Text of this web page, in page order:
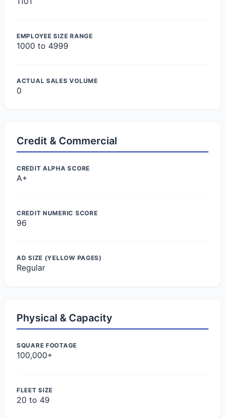
EMPLOYEE SIZE RANGE
1000 to 4999
ACTUAL SALES VOLUME
0
Credit & Commercial
CREDIT ALPHA SCORE
A+
CREDIT NUMERIC SCORE
96
AD SIZE (YELLOW PAGES)
Regular
Physical & Capacity
SQUARE FOOTAGE
100,000+
FLEET SIZE
20 to 49